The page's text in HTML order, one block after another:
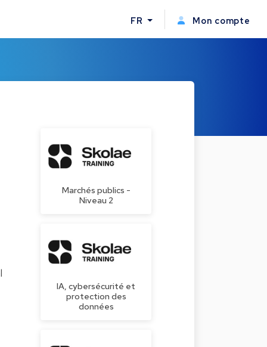
FR Mon compte
Marchés publics -
Niveau 2
IA, cybersécurité et
protection des
données